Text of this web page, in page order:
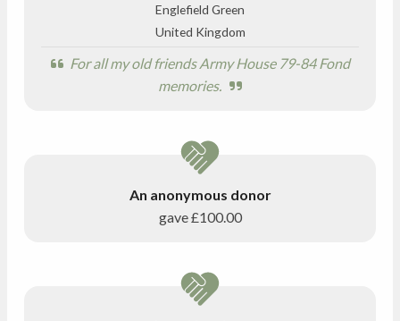
Englefield Green
United Kingdom
For all my old friends Army House 79-84 Fond
memories.
An anonymous donor
gave£100.00